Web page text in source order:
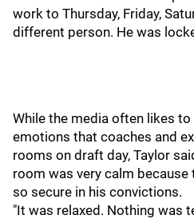
work to Thursday, Friday,
different person. He was
While the media often likes
emotions that coaches and
rooms on draft day, Taylor
room was very calm because
so secure in his convictions.
"It was relaxed. Nothing was